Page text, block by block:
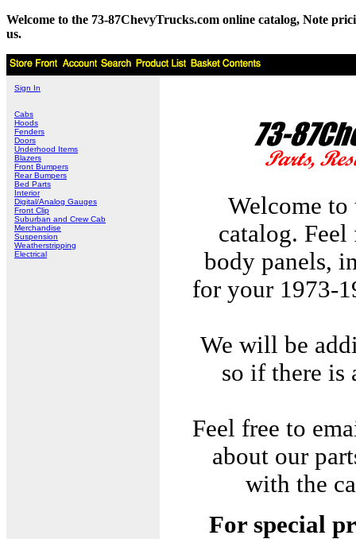
Welcome to the 73-87ChevyTrucks.com online catalog, Note
us.
Sign In
Cabs
Hoods
Fenders
Doors
Underhood Items
Blazers
Front Bumpers
Rear Bumpers
Bed Parts
Interior
Digital/Analog Gauges
Front Clip
Suburban and Crew Cab
Merchandise
Suspension
Weatherstripping
Electrical
Welcome
catalog.
body panels,
for your 1973-
We will be
so if there is
Feel free to
about our
with the
For special